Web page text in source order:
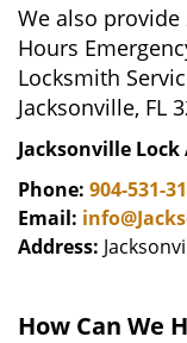
We also provide
Hours
Locksmith
Jacksonville, FL
Jacksonville Lock
Phone: 904-531-
Email:
Address:
How Can We